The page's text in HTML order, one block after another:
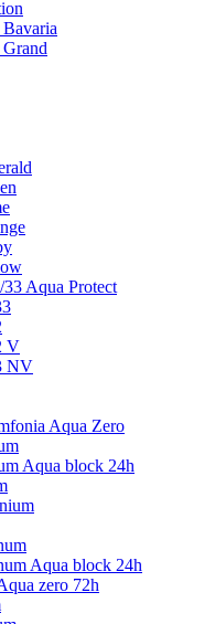
Aqua Protect
V
NV
Aqua Zero
Aqua block 24h
Aqua block 24h
zero 72h